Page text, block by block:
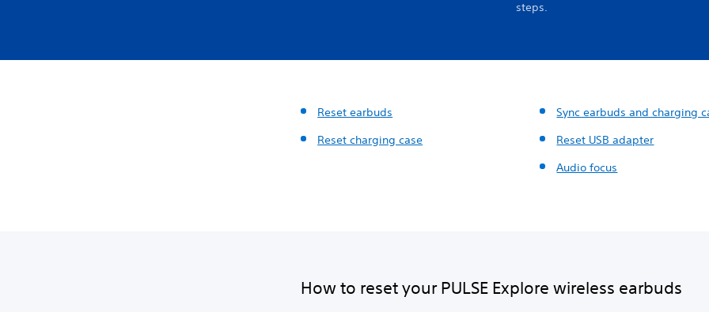
steps.
Reset earbuds
Reset charging case
Sync earbuds and charging
Reset USB adapter
Audio focus
How to reset your PULSE Explore wireless earbuds